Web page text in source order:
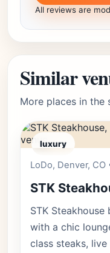
All reviews are
Similar
More places in the
luxury
LoDo, Denver, CO
STK
STK
with a chic
class steaks,